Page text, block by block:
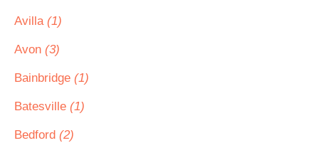
Avilla (1)
Avon (3)
Bainbridge (1)
Batesville (1)
Bedford (2)